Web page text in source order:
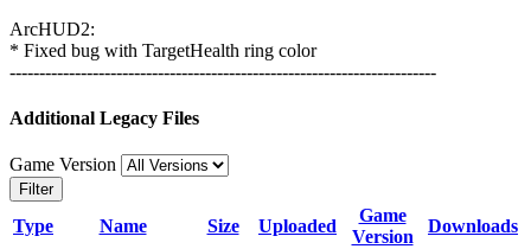
ArcHUD2:
* Fixed bug with TargetHealth ring color
------------------------------------------------------------------------
Additional Legacy Files
Game Version
Filter
Type Name Size Uploaded
Game
Version
Downloads